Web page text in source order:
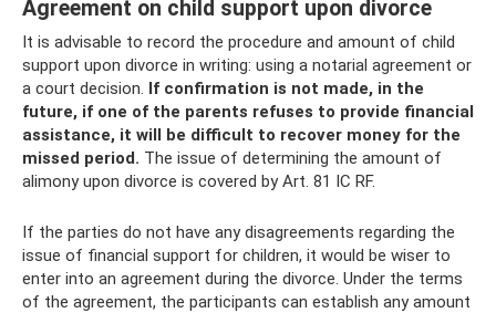
Agreement on child support upon divorce
It is advisable to record the procedure and amount of child
support upon divorce in writing: using a notarial agreement or
a court decision. If confirmation is not made, in the
future, if one of the parents refuses to provide financial
assistance, it will be difficult to recover money for the
missed period. The issue of determining the amount of
alimony upon divorce is covered by Art. 81 IC RF.
If the parties do not have any disagreements regarding the
issue of financial support for children, it would be wiser to
enter into an agreement during the divorce. Under the terms
of the agreement, the participants can establish any amount